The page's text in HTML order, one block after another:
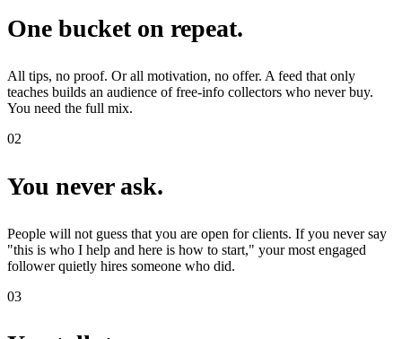
One bucket on repeat.
All tips, no proof. Or all motivation, no offer. A feed that only
teaches builds an audience of free-info collectors who never buy.
You need the full mix.
02
You never ask.
People will not guess that you are open for clients. If you never say
"this is who I help and here is how to start," your most engaged
follower quietly hires someone who did.
03